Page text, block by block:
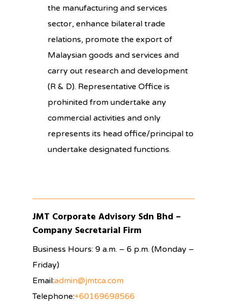
the manufacturing and services
sector, enhance bilateral trade
relations, promote the export of
Malaysian goods and services and
carry out research and development
(R & D). Representative Office is
prohinited from undertake any
commercial activities and only
represents its head office/principal to
undertake designated functions.
JMT Corporate Advisory Sdn Bhd –
Company Secretarial Firm
Business Hours: 9 a.m. – 6 p.m. (Monday –
Friday)
Email:admin@jmtca.com
Telephone:+60169698566